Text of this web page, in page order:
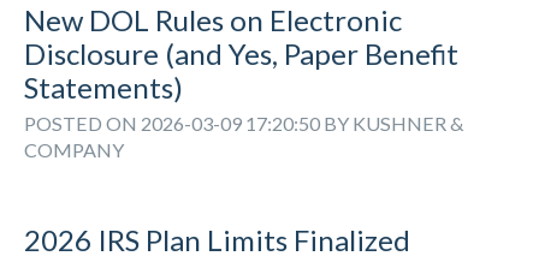
New DOL Rules on Electronic
Disclosure (and Yes, Paper Benefit
Statements)
POSTED ON 2026-03-09 17:20:50 BY KUSHNER &
COMPANY
2026 IRS Plan Limits Finalized